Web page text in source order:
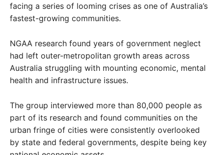
facing a series of looming crises as one of Australia’s
fastest-growing communities.
NGAA research found years of government neglect
had left outer-metropolitan growth areas across
Australia struggling with mounting economic, mental
health and infrastructure issues.
The group interviewed more than 80,000 people as
part of its research and found communities on the
urban fringe of cities were consistently overlooked
by state and federal governments, despite being key